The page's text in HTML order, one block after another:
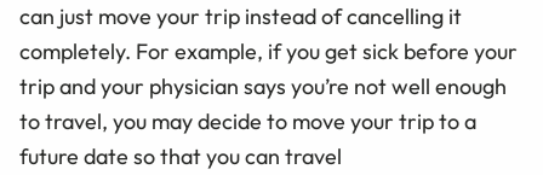
can just move your trip instead of cancelling it
completely. For example, if you get sick before your
trip and your physician says you’re not well enough
to travel, you may decide to move your trip to a
future date so that you can travel